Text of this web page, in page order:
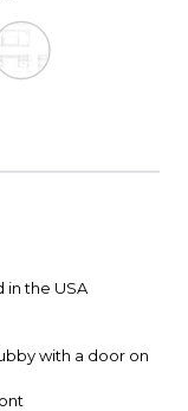
in the USA
with a door on